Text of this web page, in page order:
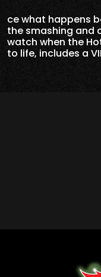
ce what happens
the smashing and
watch when the
to life, includes a